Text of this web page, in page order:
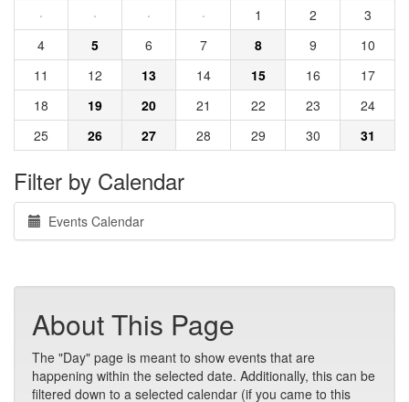
·
· · · 1 2
3
4
5 6 7 8 9
10
11
12 13 14 15 16
17
18
19 20 21 22 23
24
25
26 27 28 29 30 31
Filter by Calendar
Events Calendar
About This Page
The "Day" page is meant to show events that are
happening within the selected date. Additionally, this can be
filtered down to a selected calendar (if you came to this